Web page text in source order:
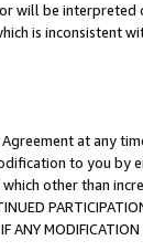
will be
is inconsistent
at any
to you
other than
PARTICIPATION